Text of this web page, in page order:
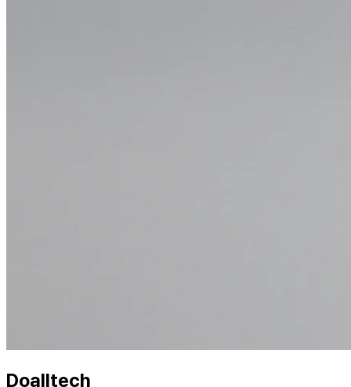
Doalltech